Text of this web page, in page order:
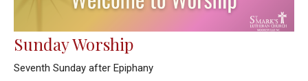
Sunday Worship
Seventh Sunday after Epiphany